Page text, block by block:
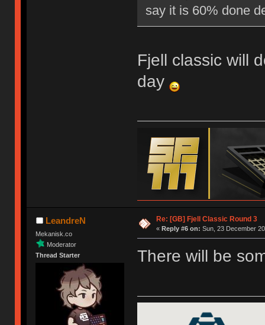
say it is 60% done
Fjell classic will
day
LeandreN
Mekanisk.co
Moderator
Thread Starter
Re: [GB] Fjell Classic Round 3
« Reply #6 on: Sun, 23 December
There will be